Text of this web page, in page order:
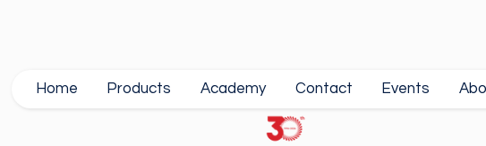
Home Products Academy Contact Events